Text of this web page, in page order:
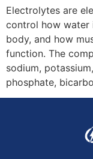
Electrolytes are
control how water
body, and how
function. The
sodium,
phosphate,